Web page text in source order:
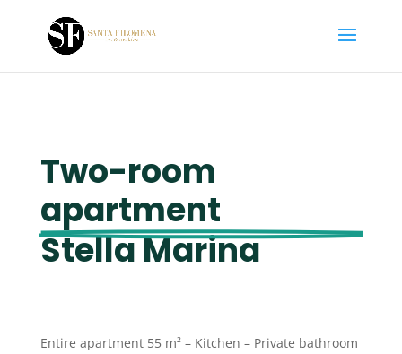
Two-room
apartment
Stella Marina
Entire apartment 55 m² – Kitchen – Private bathroom